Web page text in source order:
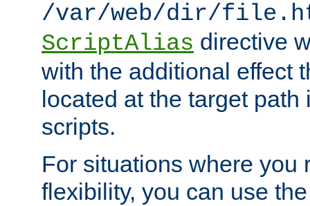
/var/web/dir/
ScriptAlias directive
with the additional effect
located at the target
scripts.
For situations where you
flexibility, you can use